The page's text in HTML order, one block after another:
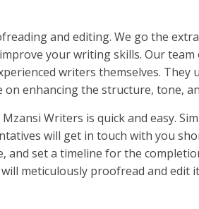
and editing. We go the
your writing skills. Our
writers themselves. They
enhancing the structure, tone,
Writers is quick and easy.
will get in touch with you
and set a timeline for the
meticulously proofread and edit